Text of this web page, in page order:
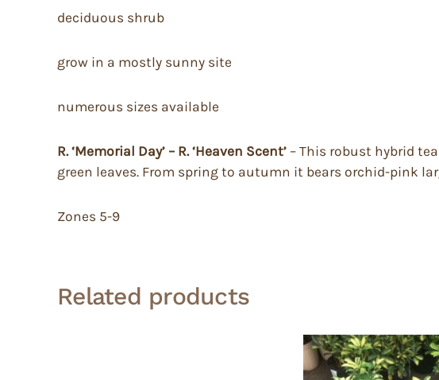
deciduous shrub
grow in a mostly sunny site
numerous sizes available
R. ‘Memorial Day’ – R. ‘Heaven Scent’ – This robust hybrid
green leaves. From spring to autumn it bears orchid-pink
Zones 5-9
Related products